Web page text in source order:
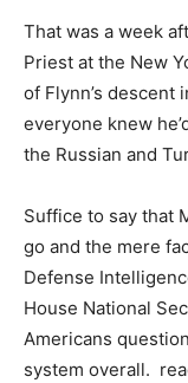
That was a week
Priest at the New
of Flynn’s descent
everyone knew
the Russian and
Suffice to say that
go and the mere
Defense
House National
Americans
system overall.